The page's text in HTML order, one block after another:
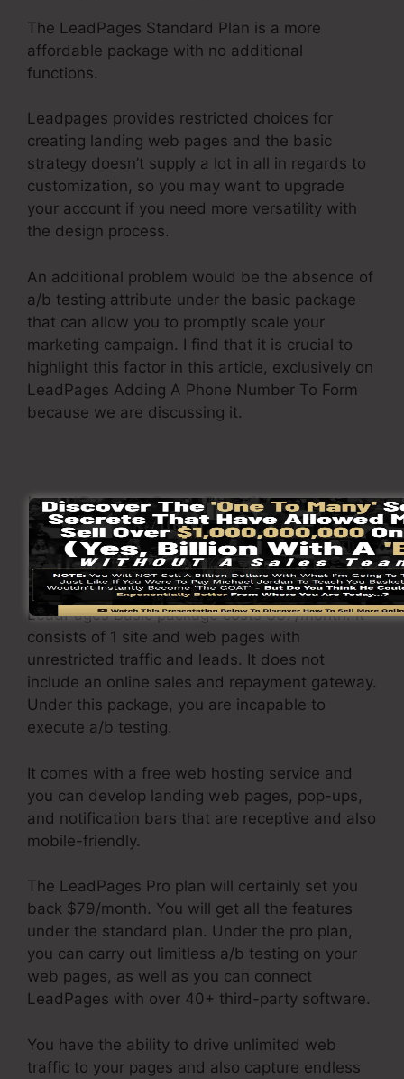
The LeadPages Standard Plan is a more
affordable package with no additional
functions.
Leadpages provides restricted choices for
creating landing web pages and the basic
strategy doesn’t supply a lot in all in regards to
customization, so you may want to upgrade
your account if you need more versatility with
the design process.
An additional problem would be the absence of
a/b testing attribute under the basic package
that can allow you to promptly scale your
marketing campaign. I find that it is crucial to
highlight this factor in this article, exclusively on
LeadPages Adding A Phone Number To Form
because we are discussing it.
LeadPages Cost Details
LeadPages pricingdiffers depending upon the
plans you select.
LeadPages Basic package costs $37/month. It
consists of 1 site and web pages with
unrestricted traffic and leads. It does not
include an online sales and repayment gateway.
Under this package, you are incapable to
execute a/b testing.
It comes with a free web hosting service and
you can develop landing web pages, pop-ups,
and notification bars that are receptive and also
mobile-friendly.
The LeadPages Pro plan will certainly set you
back $79/month. You will get all the features
under the standard plan. Under the pro plan,
you can carry out limitless a/b testing on your
web pages, as well as you can connect
LeadPages with over 40+ third-party software.
You have the ability to drive unlimited web
traffic to your pages and also capture endless